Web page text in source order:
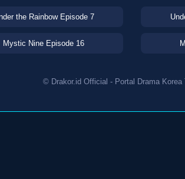
the Rainbow Episode 7
Mystic Nine Episode 16
© Drakor.id Official - Portal Drama Korea